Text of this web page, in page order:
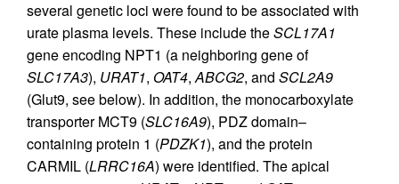
several genetic loci were found to be associated with
urate plasma levels. These include theSCL17A1
gene encoding NPT1 (a neighboring gene of
SLC17A3), URAT1, OAT4, ABCG2, and SCL2A9
(Glut9, see below). In addition, the monocarboxylate
transporter MCT9 (SLC16A9), PDZ domain–
containing protein 1 (PDZK1), and the protein
CARMIL (LRRC16A) were identified. The apical